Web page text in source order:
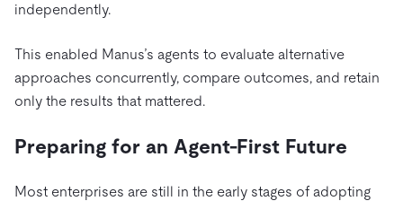
independently.
This enabled Manus’s agents to evaluate alternative
approaches concurrently, compare outcomes, and retain
only the results that mattered.
Preparing for an Agent-First Future
Most enterprises are still in the early stages of adopting